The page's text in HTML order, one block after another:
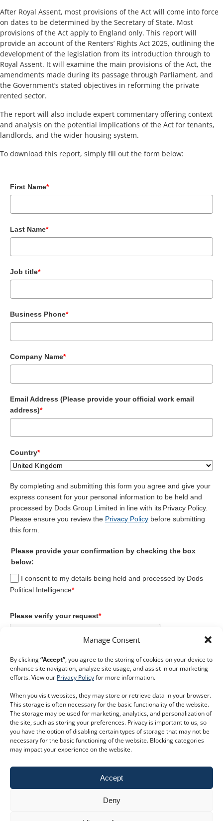
Manage Consent
By clicking“Accept”, you agree to the storing of cookies on your device to
enhance site navigation, analyze site usage, and assist in our marketing
efforts. View our Privacy Policyfor more information.
When you visit websites, they may store or retrieve data in your browser.
This storage is often necessary for the basic functionality of the website.
The storage may be used for marketing, analytics, and personalization of
the site, such as storing your preferences. Privacy is important to us, so
you have the option of disabling certain types of storage that may not be
necessary for the basic functioning of the website. Blocking categories
may impact your experience on the website.
Accept
Deny
After Royal Assent, most provisions of the Act will come into force
on dates to be determined by the Secretary of State. Most
provisions of the Act apply to England only. This report will
provide an account of the Renters’ Rights Act 2025, outlining the
development of the legislation from its introduction through to
Royal Assent. It will examine the main provisions of the Act, the
amendments made during its passage through Parliament, and
the Government’s stated objectives in reforming the private
rented sector.
The report will also include expert commentary offering context
and analysis on the potential implications of the Act for tenants,
landlords, and the wider housing system.
To download this report, simply fill out the form below:
First Name*
Last Name*
Job title*
Business Phone*
Company Name*
Email Address (Please provide your official work email
address)*
Country*
By completing and submitting this form you agree and give your
express consent for your personal information to be held and
processed by Dods Group Limited in line with its Privacy Policy.
Please ensure you review the Privacy Policy before submitting
this form.
Please provide your confirmation by checking the box
below:
I consent to my details being held and processed by Dods
Political Intelligence*
Please verify your request*
Submit
Book a trial
keyboard_double_arrow_right
+44 207 593 5500
customer.service@dodsgroup.com
E